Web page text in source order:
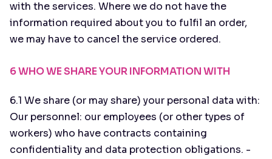
with the services. Where we do not have the
information required about you to fulfil an order,
we may have to cancel the service ordered.
6 WHO WE SHARE YOUR INFORMATION WITH
6.1 We share (or may share) your personal data with:
Our personnel: our employees (or other types of
workers) who have contracts containing
confidentiality and data protection obligations. -